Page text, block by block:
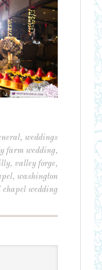
,weddings
farm wedding,
,valley forge,
,washington
chapel wedding